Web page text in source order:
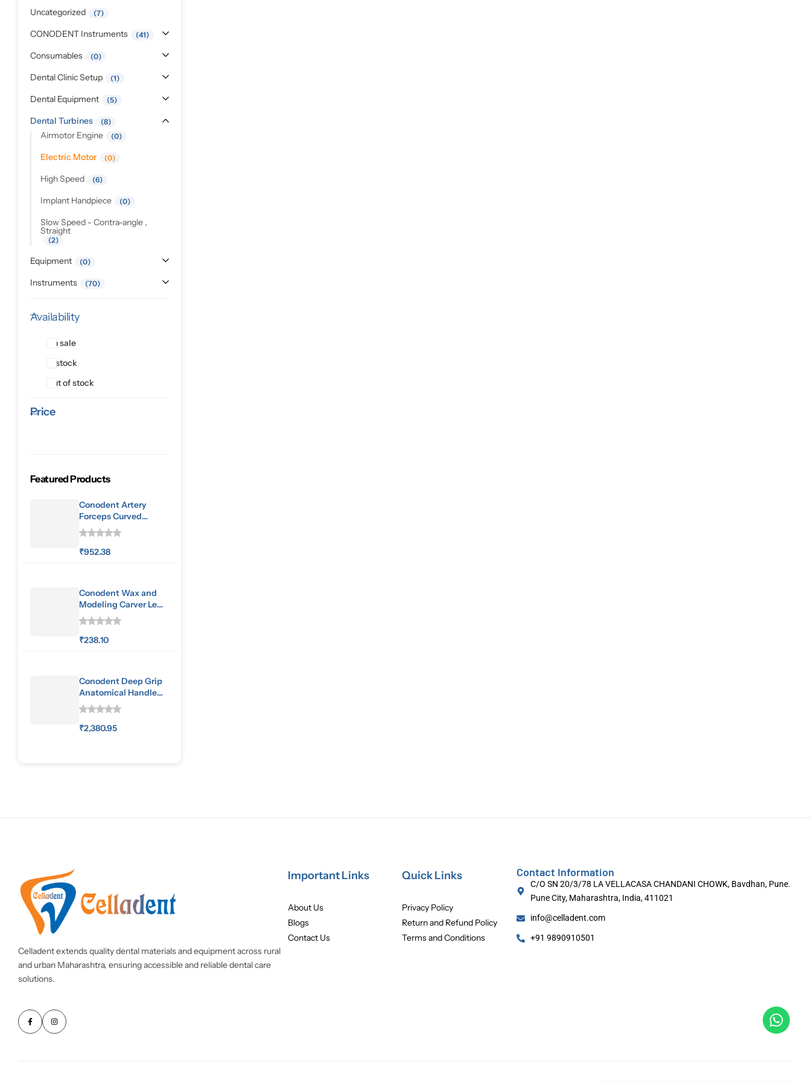
Uncategorized 7
CONODENT Instruments 41
Consumables 0
Dental Clinic Setup 1
Dental Equipment 5
Dental Turbines 8
Airmotor Engine 0
Electric Motor 0
High Speed 6
Implant Handpiece 0
Slow Speed - Contra-angle ,
Straight
2
Equipment 0
Instruments 70
Availability
On sale
In stock
Out of stock
Price
Featured Products
Conodent Artery
Forceps Curved
160mm
₹952.38
Conodent Wax and
Modeling Carver Le
Cron
₹238.10
Conodent Deep Grip
Anatomical Handle
Special Pattern
₹2,380.95
Celladent extends quality dental materials and equipment across rural
and urban Maharashtra, ensuring accessible and reliable dental care
solutions.
Important Links
About Us
Blogs
Contact Us
Quick Links
Privacy Policy
Return and Refund Policy
Terms and Conditions
Contact Information
C/O SN 20/3/78 LA VELLACASA CHANDANI CHOWK, Bavdhan, Pune.
Pune City, Maharashtra, India, 411021
info@celladent.com
+91 9890910501
Pediatric Dentistry
Surgery